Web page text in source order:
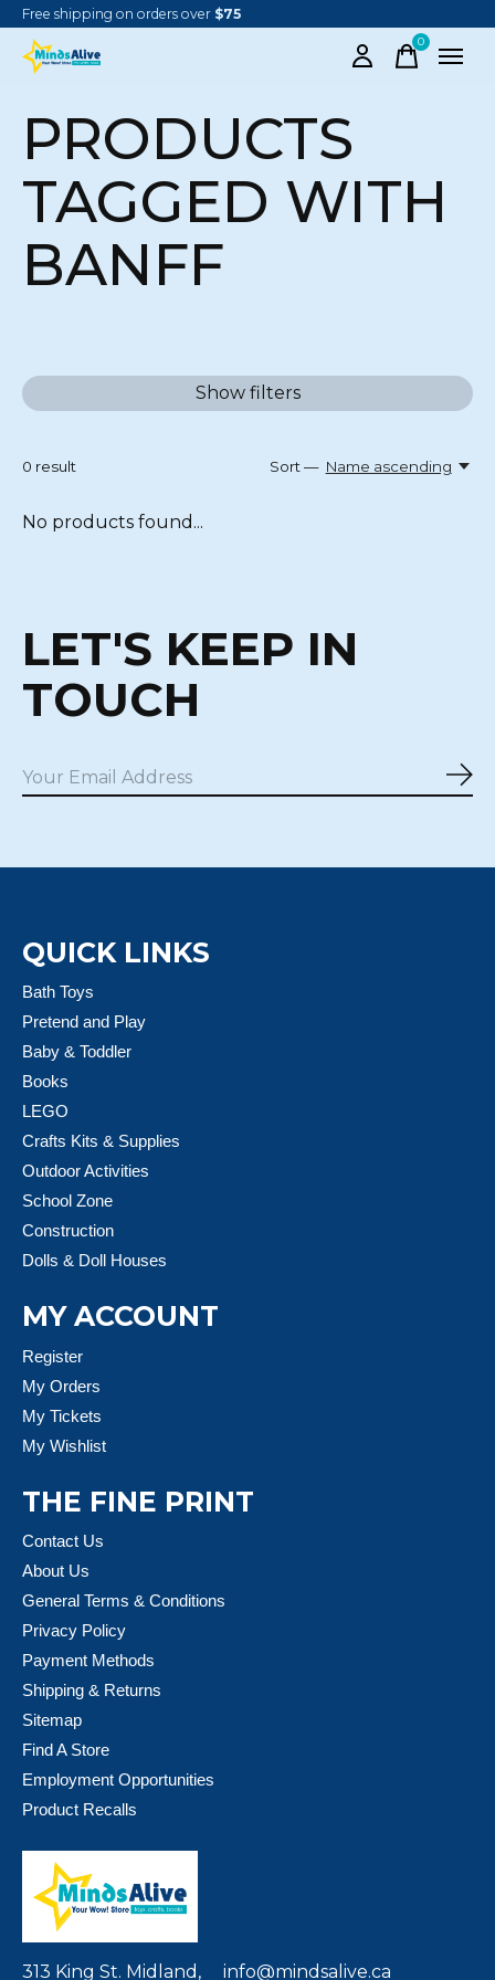
Free shipping on orders over $75
0items
PRODUCTS
TAGGED WITH
BANFF
Show filters
0 result Sort — Name ascending
No products found...
LET'S KEEP IN
TOUCH
QUICK LINKS
Bath Toys
Pretend and Play
Baby & Toddler
Books
LEGO
Crafts Kits & Supplies
Outdoor Activities
School Zone
Construction
Dolls & Doll Houses
MY ACCOUNT
Register
My Orders
My Tickets
My Wishlist
THE FINE PRINT
Contact Us
About Us
General Terms & Conditions
Privacy Policy
Payment Methods
Shipping & Returns
Sitemap
Find A Store
Employment Opportunities
Product Recalls
313 King St. Midland, info@mindsalive.ca